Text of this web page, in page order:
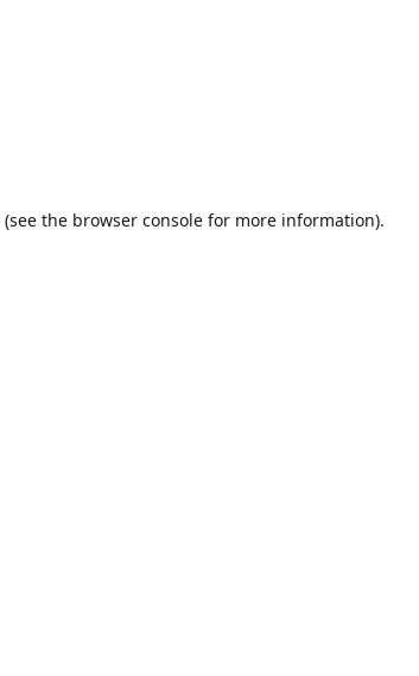
(see the browser console for more information).